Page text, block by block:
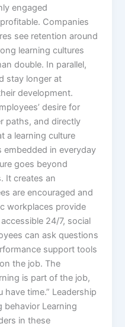
engaged
Companies
see retention around
learning cultures
double. In parallel,
stay longer at
development.
desire for
paths, and directly
a learning culture
embedded in everyday
goes beyond
It creates an
are encouraged and
workplaces provide
24/7, social
can ask questions
support tools
the job. The
is part of the job,
time.”​ Leadership
behavior Learning
in these